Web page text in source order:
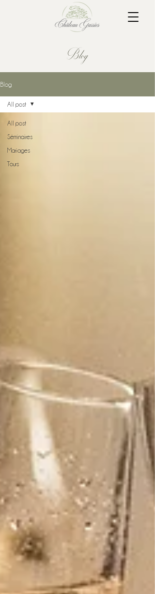
Blog
Blog
All post
Séminaires
Mariages
Tours
All post